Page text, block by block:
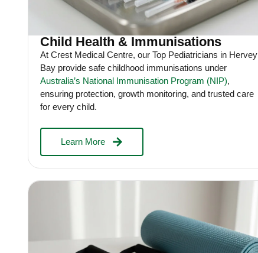
Child Health & Immunisations
At Crest Medical Centre, our Top Pediatricians in Hervey
Bay provide safe childhood immunisations under
Australia’s National Immunisation Program (NIP),
ensuring protection, growth monitoring, and trusted care
for every child.
Learn More